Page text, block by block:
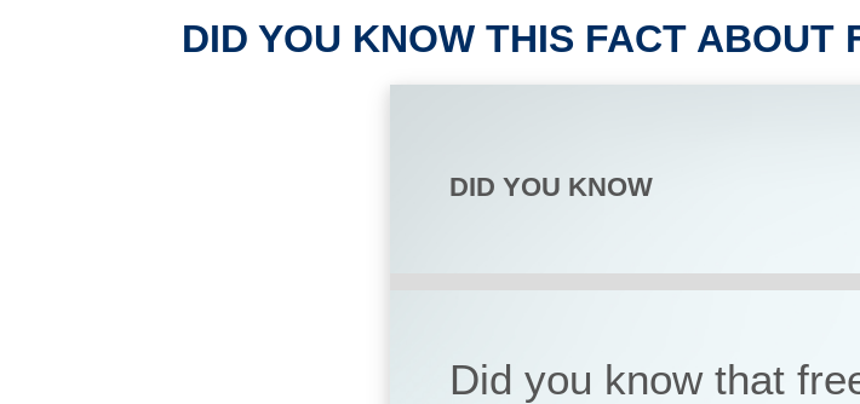
DID YOU KNOW THIS FACT ABOUT
DID YOU KNOW
Did you know that